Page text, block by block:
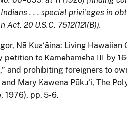
. . . special privileges in
20 U.S.C. 7512(12)(B)).
Nā Kuaʻāina: Living
petition to Kamehameha III by
and prohibiting foreigners to
Mary Kawena Pūku‘i, The
1976), pp. 5-6.